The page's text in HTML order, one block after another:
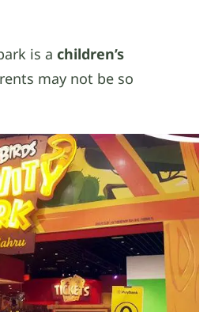
is a children’s
may not be so